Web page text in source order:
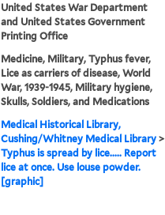
United States War Department
and United States Government
Printing Office
Medicine, Military, Typhus fever,
Lice as carriers of disease, World
War, 1939-1945, Military hygiene,
Skulls, Soldiers, and Medications
Medical Historical Library,
Cushing/Whitney Medical Library>
Typhus is spread by lice..... Report
lice at once. Use louse powder.
[graphic]